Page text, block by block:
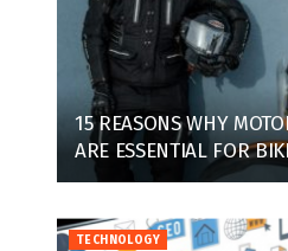
15 REASONS WHY
ARE ESSENTIAL FOR
TECHNOLOGY